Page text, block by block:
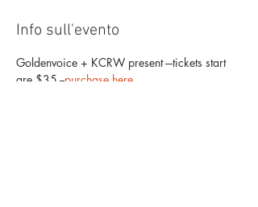
Info sull'evento
Goldenvoice + KCRW present ---tickets start
are $35 --purchase here